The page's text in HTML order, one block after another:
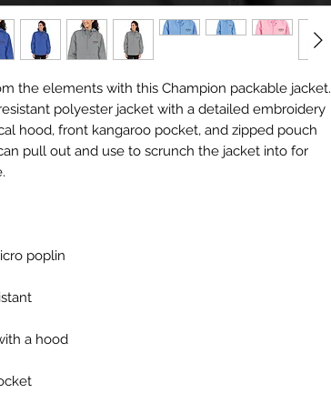
the elements with this Champion packable jacket.
polyester jacket with a detailed embroidery
hood, front kangaroo pocket, and zipped pouch
pull out and use to scrunch the jacket into for